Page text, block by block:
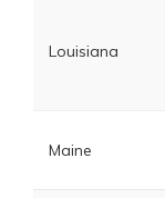
Louisiana
Maine